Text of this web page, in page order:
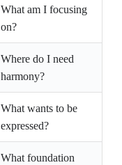
What am I focusing
on?
Where do I need
harmony?
What wants to be
expressed?
What foundation